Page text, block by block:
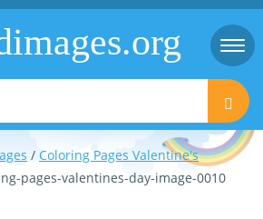
/ Coloring Pages Valentine's
pages-valentines-day-image-0010